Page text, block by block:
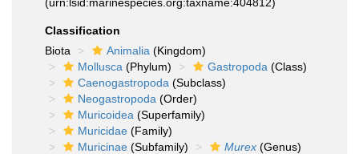
Classification
Biota
Animalia (Kingdom)
Mollusca (Phylum) Gastropoda (Class)
Caenogastropoda (Subclass)
Neogastropoda (Order)
Muricoidea (Superfamily)
Muricidae (Family)
Muricinae (Subfamily) Murex (Genus)